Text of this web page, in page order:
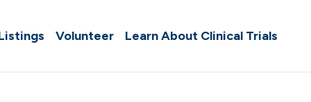
Volunteer Learn About Clinical Trials